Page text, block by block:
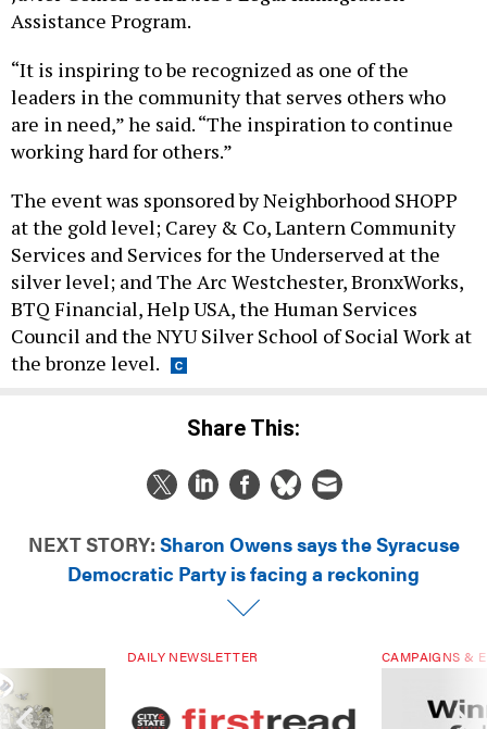
Assistance Program.
“It is inspiring to be recognized as one of the
leaders in the community that serves others who
are in need,” he said. “The inspiration to continue
working hard for others.”
The event was sponsored by Neighborhood SHOPP
at the gold level; Carey & Co, Lantern Community
Services and Services for the Underserved at the
silver level; and The Arc Westchester, BronxWorks,
BTQ Financial, Help USA, the Human Services
Council and the NYU Silver School of Social Work at
the bronze level.
Share This:
NEXT STORY: Sharon Owens says the Syracuse
Democratic Party is facing a reckoning
DAILY NEWSLETTER CAMPAIGNS &